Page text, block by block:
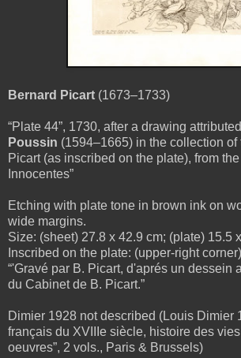
Bernard Picart (1673–1733)
“Plate 44”, 1730, after a drawing
Poussin (1594–1665) in the collection of
Picart (as inscribed on the plate), from
Innocentes”
Etching with plate tone in brown ink on
wide margins.
Size: (sheet) 27.8 x 42.9 cm; (plate) 15.5
Inscribed on the plate: (upper-right
“'Gravé par B. Picart, d'aprés un dessein
du Cabinet de B. Picart.”
Dimier 1928 not described (Louis Dimier
français du XVIIIe siècle, histoire des
oeuvres”, 2 vols., Paris & Brussels)